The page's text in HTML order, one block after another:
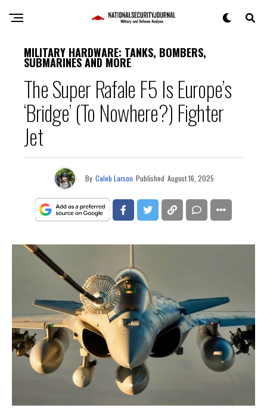
MILITARY HARDWARE: TANKS, BOMBERS,
SUBMARINES AND MORE
The Super Rafale F5 Is Europe’s
‘Bridge’ (To Nowhere?) Fighter
Jet
By Caleb Larson Published August 16, 2025